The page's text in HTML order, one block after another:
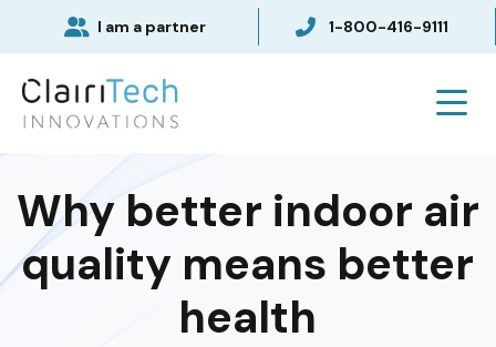
I am a partner 1-800-416-9111
Why better indoor air
quality means better
health